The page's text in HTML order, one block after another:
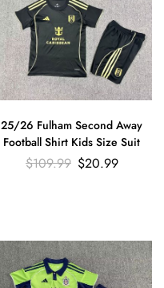
25/26 Fulham Second Away
Football Shirt Kids Size Suit
$109.99 $20.99